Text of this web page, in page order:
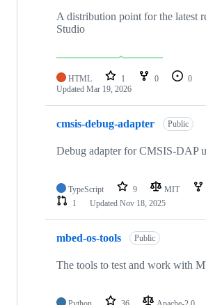
A distribution point for the latest
Studio
HTML 1 0 0
Updated Mar 19, 2026
cmsis-debug-adapter Public
Debug adapter for CMSIS-DAP
TypeScript 9 MIT
1
Updated Nov 18, 2025
mbed-os-tools Public
The tools to test and work with